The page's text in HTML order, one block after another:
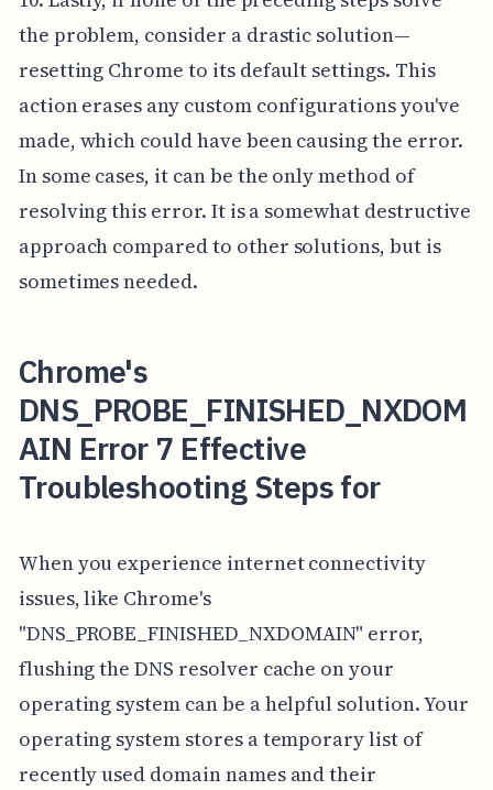
the problem, consider a drastic solution—
resetting Chrome to its default settings. This
action erases any custom configurations you've
made, which could have been causing the error.
In some cases, it can be the only method of
resolving this error. It is a somewhat destructive
approach compared to other solutions, but is
sometimes needed.
Chrome's
DNS_PROBE_FINISHED_NXDOM
AIN Error 7 Effective
Troubleshooting Steps for
When you experience internet connectivity
issues, like Chrome's
"DNS_PROBE_FINISHED_NXDOMAIN" error,
flushing the DNS resolver cache on your
operating system can be a helpful solution. Your
operating system stores a temporary list of
recently used domain names and their